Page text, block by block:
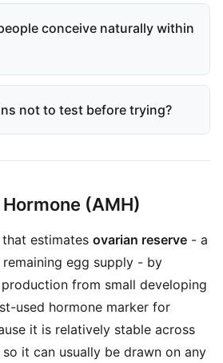
conceive naturally within
not to test before trying?
(AMH)
estimates ovarian reserve - a
egg supply - by
from small developing
used hormone marker for
it is relatively stable across
it can usually be drawn on any